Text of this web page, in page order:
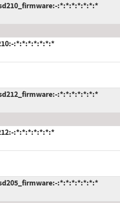
:*:*:*:*:*:*:*
:*:*:*:*:*:*:*
:*:*:*:*:*:*:*
:*:*:*:*:*:*:*
:*:*:*:*:*:*:*